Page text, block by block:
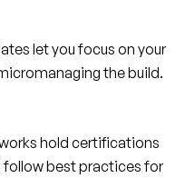
let you focus on your
the build.
hold certifications
follow best practices for